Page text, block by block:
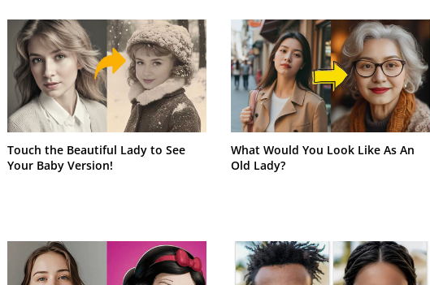
Touch the Beautiful Lady to See
Your Baby Version!
What Would You Look Like As An
Old Lady?